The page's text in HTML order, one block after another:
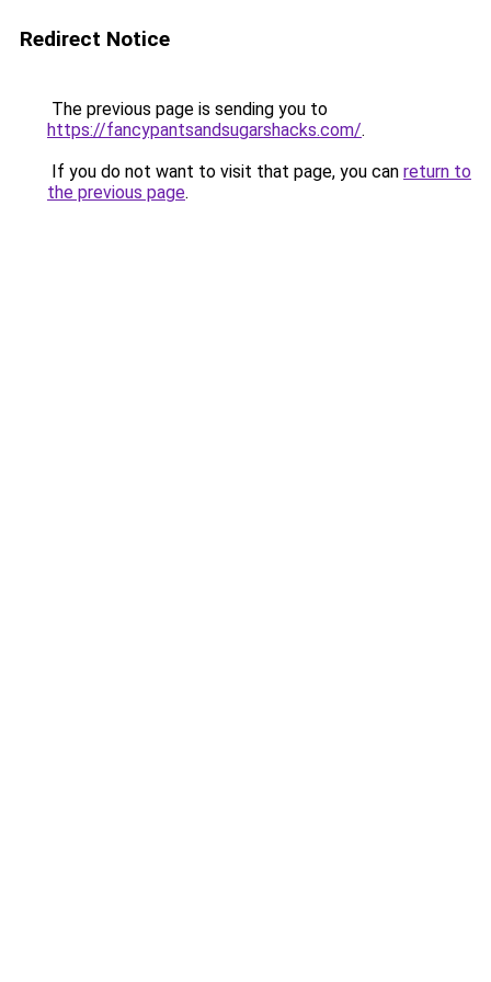
Redirect Notice
The previous page is sending you to
https://fancypantsandsugarshacks.com/.
If you do not want to visit that page, you can return to
the previous page.